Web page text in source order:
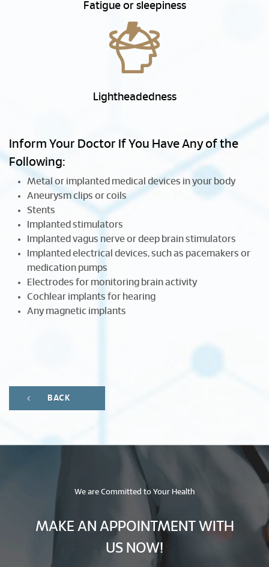
Fatigue or sleepiness
Lightheadedness
Inform Your Doctor If You Have Any of the
Following:
Metal or implanted medical devices in your body
Aneurysm clips or coils
Stents
Implanted stimulators
Implanted vagus nerve or deep brain stimulators
Implanted electrical devices, such as pacemakers or
medication pumps
Electrodes for monitoring brain activity
Cochlear implants for hearing
Any magnetic implants
BACK
We are Committed to Your Health
MAKE AN APPOINTMENT WITH
US NOW!